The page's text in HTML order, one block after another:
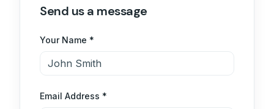
Send us a message
Your Name *
Email Address *